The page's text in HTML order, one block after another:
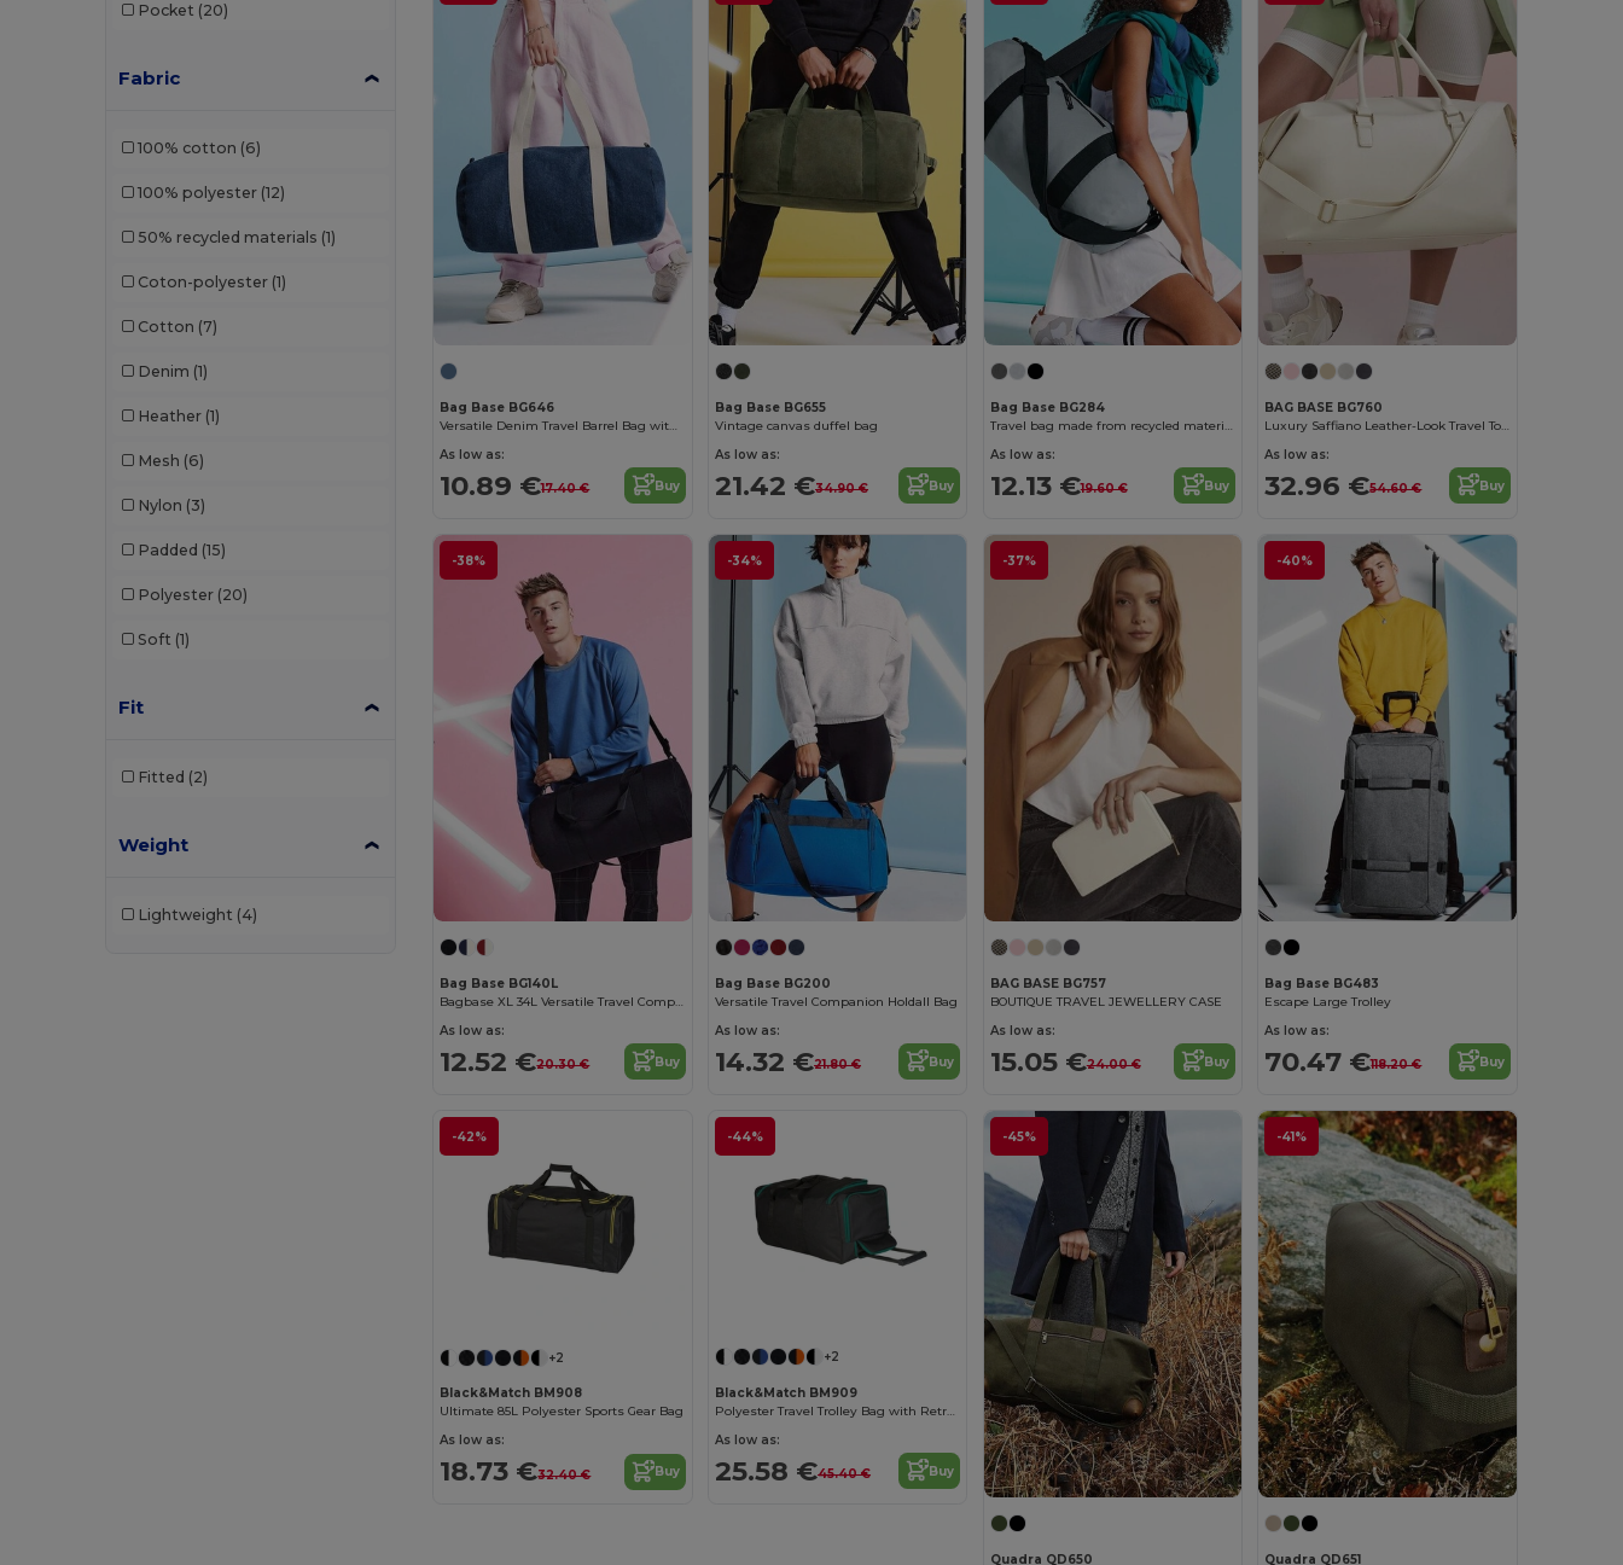
Pocket (20)
Fabric
100% cotton (6)
100% polyester (12)
50% recycled materials (1)
Coton-polyester (1)
Cotton (7)
Denim (1)
Heather (1)
Mesh (6)
Nylon (3)
Padded (15)
Polyester (20)
Soft (1)
Fit
Fitted (2)
Weight
Lightweight (4)
Bag Base BG646
Versatile Denim Travel Barrel Bag with Zipper
As low as:
10.89 €17.40 € Buy
Bag Base BG655
Vintage canvas duffel bag
As low as:
21.42 €34.90 € Buy
Bag Base BG284
Travel bag made from recycled materials
As low as:
12.13 €19.60 € Buy
BAG BASE BG760
Luxury Saffiano Leather-Look Travel Tote
As low as:
32.96 €54.60 € Buy
-38%
Bag Base BG140L
Bagbase XL 34L Versatile Travel Companion
As low as:
12.52 €20.30 € Buy
-34%
Bag Base BG200
Versatile Travel Companion Holdall Bag
As low as:
14.32 €21.80 € Buy
-37%
BAG BASE BG757
BOUTIQUE TRAVEL JEWELLERY CASE
As low as:
15.05 €24.00 € Buy
-40%
Bag Base BG483
Escape Large Trolley
As low as:
70.47 €118.20 € Buy
-42%
+2
Black&Match BM908
Ultimate 85L Polyester Sports Gear Bag
As low as:
18.73 €32.40 € Buy
-44%
+2
Black&Match BM909
Polyester Travel Trolley Bag with Retractable Handle
As low as:
25.58 €45.40 € Buy
-45%
Quadra QD650
-41%
Quadra QD651